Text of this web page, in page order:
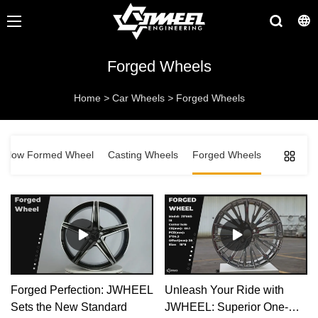
Forged Wheels
Home > Car Wheels > Forged Wheels
Flow Formed Wheel Casting Wheels Forged Wheels
Forged Perfection: JWHEEL
Sets the New Standard
Unleash Your Ride with
JWHEEL: Superior One-